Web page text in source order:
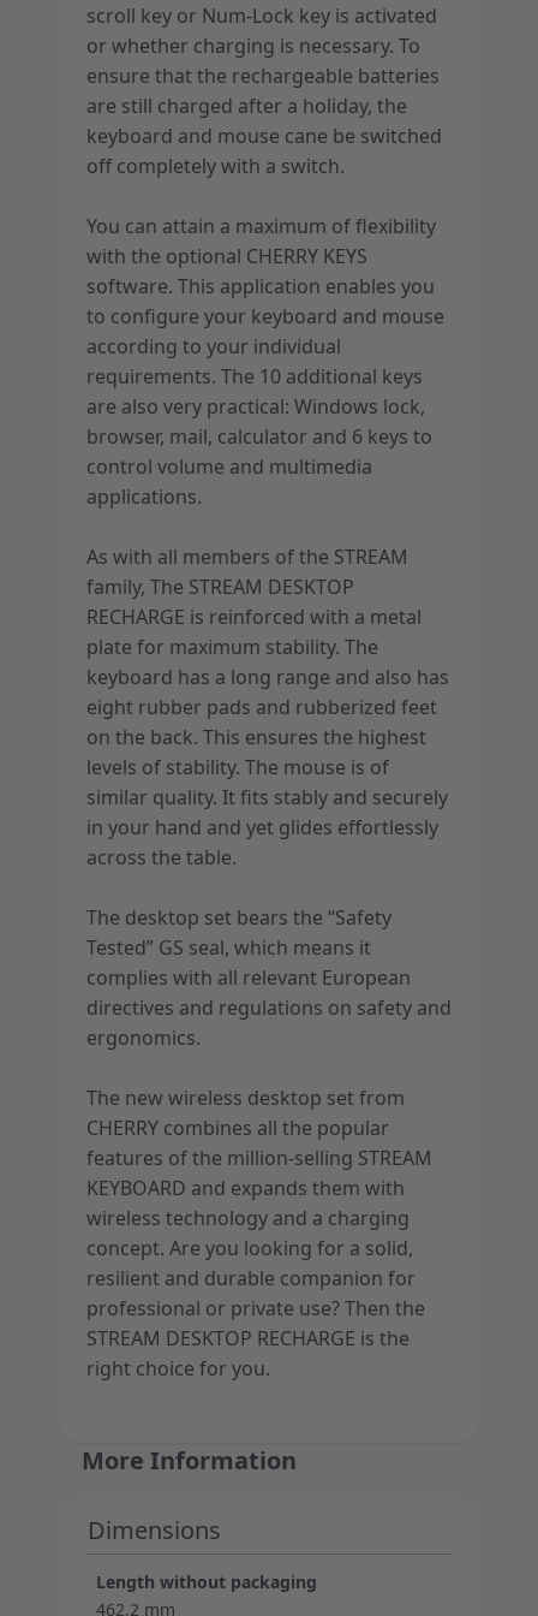
scroll key or Num-Lock key is activated
or whether charging is necessary. To
ensure that the rechargeable batteries
are still charged after a holiday, the
keyboard and mouse cane be switched
off completely with a switch.
You can attain a maximum of flexibility
with the optional CHERRY KEYS
software. This application enables you
to configure your keyboard and mouse
according to your individual
requirements. The 10 additional keys
are also very practical: Windows lock,
browser, mail, calculator and 6 keys to
control volume and multimedia
applications.
As with all members of the STREAM
family, The STREAM DESKTOP
RECHARGE is reinforced with a metal
plate for maximum stability. The
keyboard has a long range and also has
eight rubber pads and rubberized feet
on the back. This ensures the highest
levels of stability. The mouse is of
similar quality. It fits stably and securely
in your hand and yet glides effortlessly
across the table.
The desktop set bears the “Safety
Tested” GS seal, which means it
complies with all relevant European
directives and regulations on safety and
ergonomics.
The new wireless desktop set from
CHERRY combines all the popular
features of the million-selling STREAM
KEYBOARD and expands them with
wireless technology and a charging
concept. Are you looking for a solid,
resilient and durable companion for
professional or private use? Then the
STREAM DESKTOP RECHARGE is the
right choice for you.
More Information
Dimensions
Length without packaging
462,2 mm